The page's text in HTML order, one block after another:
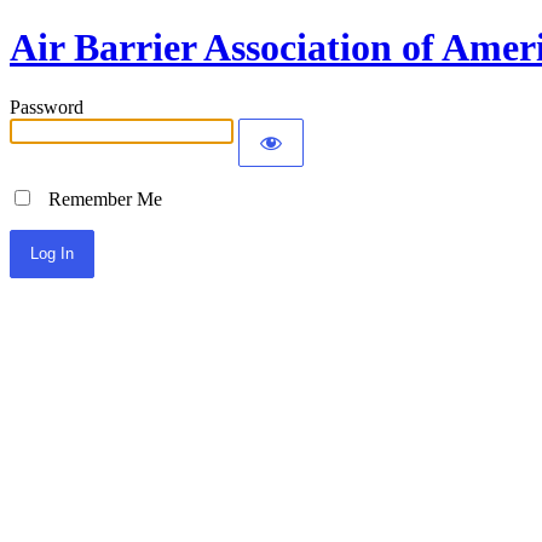
Air Barrier Association of
Password
Remember Me